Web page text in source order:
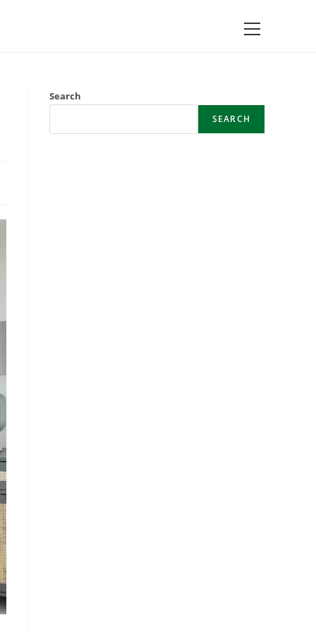
Main
Menu
Search
SEARCH